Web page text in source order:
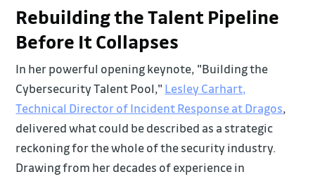
Rebuilding the Talent Pipeline
Before It Collapses
In her powerful opening keynote, "Building the
Cybersecurity Talent Pool," Lesley Carhart,
Technical Director of Incident Response at Dragos,
delivered what could be described as a strategic
reckoning for the whole of the security industry.
Drawing from her decades of experience in